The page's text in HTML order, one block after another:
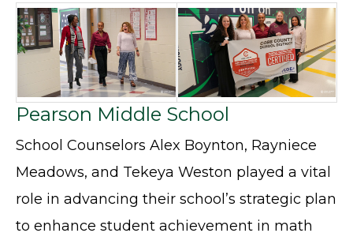
Pearson Middle School
School Counselors Alex Boynton, Rayniece
Meadows, and Tekeya Weston played a vital
role in advancing their school’s strategic plan
to enhance student achievement in math